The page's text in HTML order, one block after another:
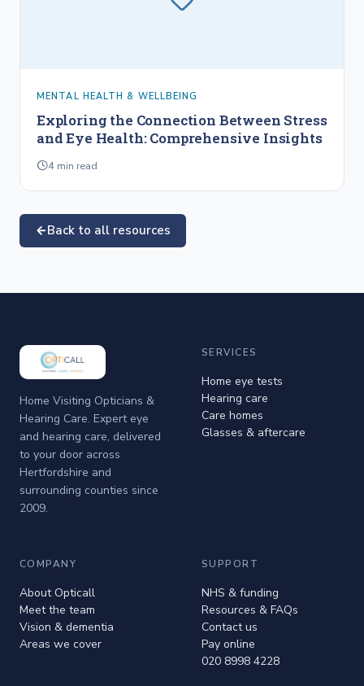
MENTAL HEALTH & WELLBEING
Exploring the Connection Between Stress
and Eye Health: Comprehensive Insights
4 min read
Back to all resources
Home Visiting Opticians &
Hearing Care. Expert eye
and hearing care, delivered
to your door across
Hertfordshire and
surrounding counties since
2009.
SERVICES
Home eye tests
Hearing care
Care homes
Glasses & aftercare
COMPANY
About Opticall
Meet the team
Vision & dementia
Areas we cover
SUPPORT
NHS & funding
Resources & FAQs
Contact us
Pay online
020 8998 4228